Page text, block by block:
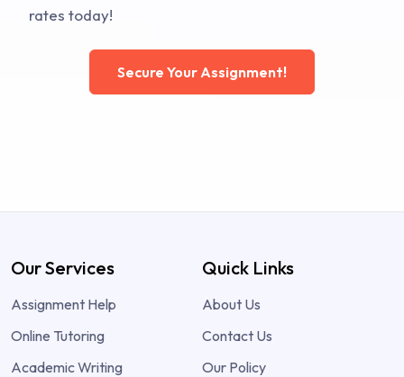
rates today!
Secure Your Assignment!
Our Services
Assignment Help
Online Tutoring
Academic Writing
Quick Links
About Us
Contact Us
Our Policy